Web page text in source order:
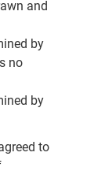
and
by
no
by
to